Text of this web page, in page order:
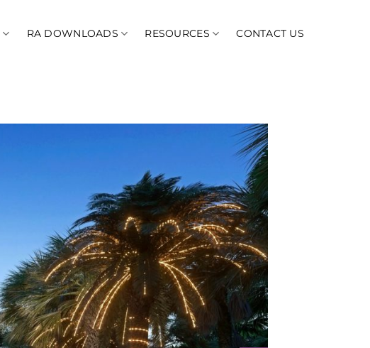
RA DOWNLOADS RESOURCES CONTACT US